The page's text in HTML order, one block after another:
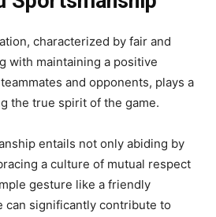
characterized by fair and
with maintaining a positive
and opponents, plays a
the true spirit of the game.
entails not only abiding by
a culture of mutual respect
gesture like a friendly
can significantly contribute to